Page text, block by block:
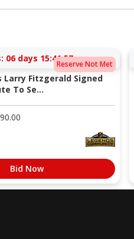
Reserve Not Met
06 days 15:41:56
Larry Fitzgerald Signed
To Se...
Bid Now